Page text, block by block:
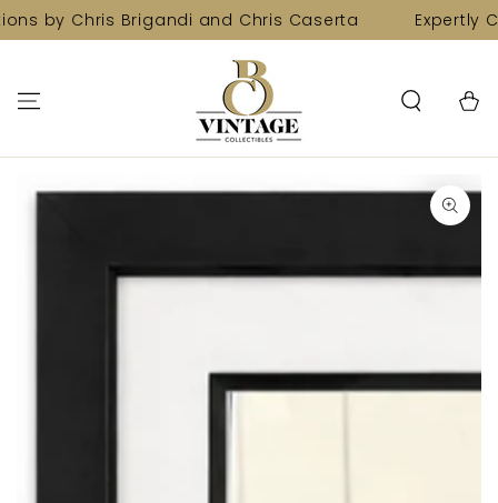
SKIP TO
CONTENT
by Chris Brigandi and Chris Caserta Expertly
Cart
SKIP TO PRODUCT
Open
media